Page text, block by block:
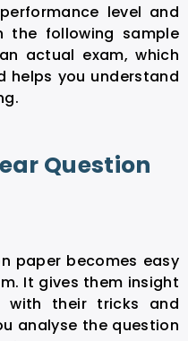
level and
the following sample
actual exam, which
helps you understand
Question
paper becomes easy
It gives them insight
with their tricks and
analyse the question